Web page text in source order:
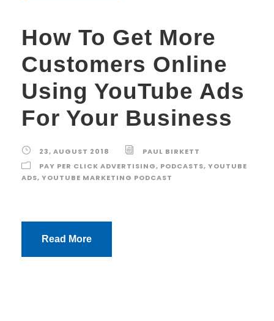
How To Get More
Customers Online
Using YouTube Ads
For Your Business
23, AUGUST 2018
PAUL BIRKETT
PAY PER CLICK ADVERTISING, PODCASTS, YOUTUBE
ADS, YOUTUBE MARKETING PODCAST
Read More